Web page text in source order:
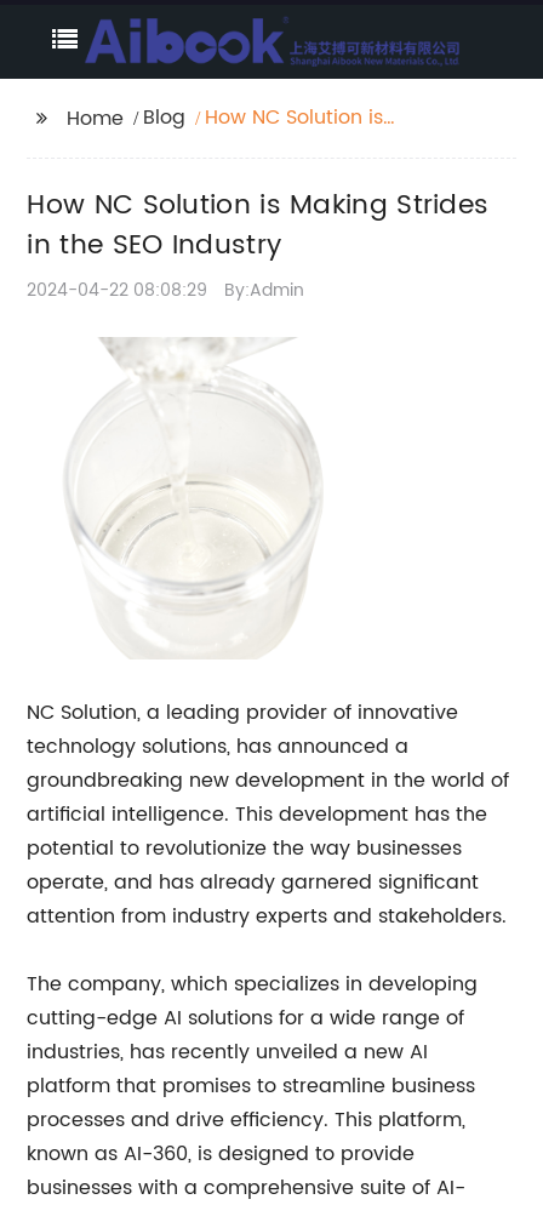
Home Blog
How NC Solution is
How NC Solution is Making Strides
in the SEO Industry
2024-04-22 08:08:29 By:Admin
NC Solution, a leading provider of innovative
technology solutions, has announced a
groundbreaking new development in the world of
artificial intelligence. This development has the
potential to revolutionize the way businesses
operate, and has already garnered significant
attention from industry experts and stakeholders.
The company, which specializes in developing
cutting-edge AI solutions for a wide range of
industries, has recently unveiled a new AI
platform that promises to streamline business
processes and drive efficiency. This platform,
known as AI-360, is designed to provide
businesses with a comprehensive suite of AI-